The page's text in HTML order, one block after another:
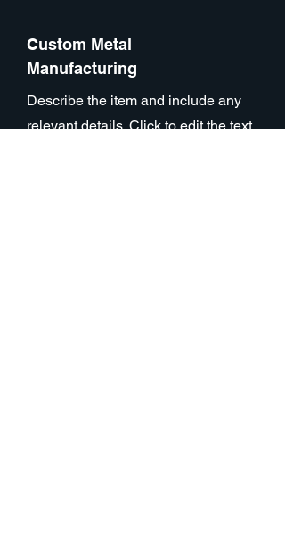
Custom Metal
Manufacturing
Describe the item and include any
relevant details. Click to edit the text.